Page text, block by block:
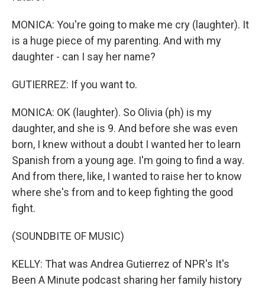
MONICA: You're going to make me cry (laughter). It
is a huge piece of my parenting. And with my
daughter - can I say her name?
GUTIERREZ: If you want to.
MONICA: OK (laughter). So Olivia (ph) is my
daughter, and she is 9. And before she was even
born, I knew without a doubt I wanted her to learn
Spanish from a young age. I'm going to find a way.
And from there, like, I wanted to raise her to know
where she's from and to keep fighting the good
fight.
(SOUNDBITE OF MUSIC)
KELLY: That was Andrea Gutierrez of NPR's It's
Been A Minute podcast sharing her family history